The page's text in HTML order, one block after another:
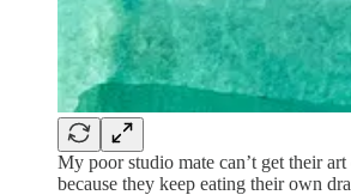
My poor studio mate can’t get their
because they keep eating their own